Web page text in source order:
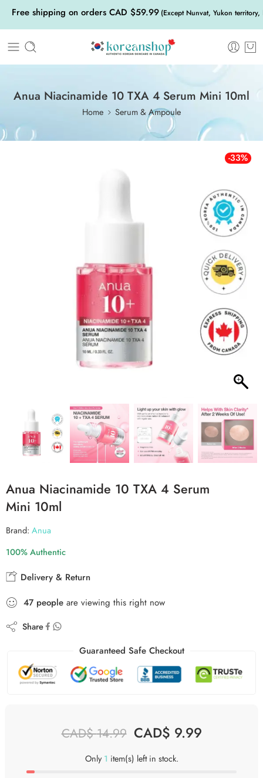
Free shipping on orders CAD $59.99 (Except Nunvat, Yukon
Anua Niacinamide 10 TXA 4 Serum Mini 10ml
Home Serum & Ampoule
-33%
Anua Niacinamide 10 TXA 4 Serum
Mini 10ml
Brand: Anua
100% Authentic
Delivery & Return
47 people are viewing this right now
Share
Guaranteed Safe Checkout
CAD$14.99 CAD$ 9.99
Only1 item(s) left in stock.